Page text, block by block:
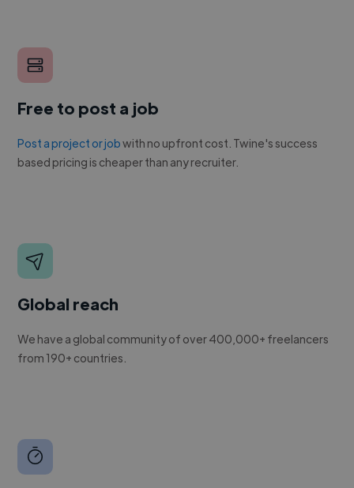
Free to post a job
Post a project or jobwith no upfront cost. Twine's success
based pricing is cheaper than any recruiter.
Global reach
We have a global community of over 400,000+ freelancers
from 190+ countries.